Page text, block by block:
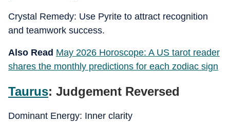
Crystal Remedy: Use Pyrite to attract recognition
and teamwork success.
Also Read May 2026 Horoscope: A US tarot reader
shares the monthly predictions for each zodiac sign
Taurus: Judgement Reversed
Dominant Energy: Inner clarity